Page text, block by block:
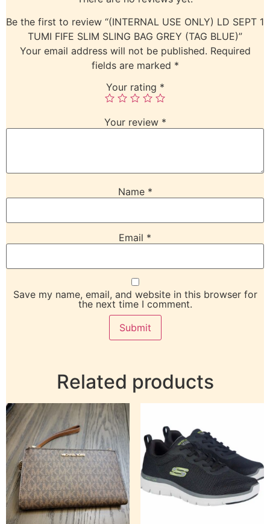
Be the first to review “(INTERNAL USE ONLY) LD SEPT 1
TUMI FIFE SLIM SLING BAG GREY (TAG BLUE)”
Your email address will not be published. Required
fields are marked *
Your rating *
Your review *
Name *
Email *
Save my name, email, and website in this browser for
the next time I comment.
Related products